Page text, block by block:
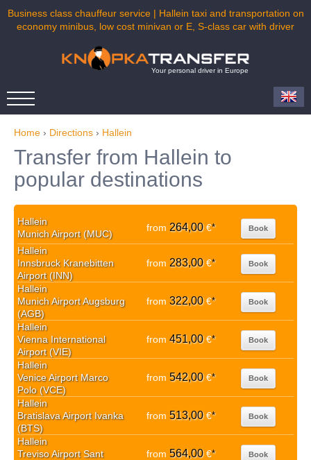
Business class chauffeur service | Hallein taxi and transportation on
economy minibus, low cost minivan or E, S-class car with driver
Your personal driver in Europe
Home › Directions › Hallein
Transfer from Hallein to
popular destinations
Hallein
Munich Airport (MUC)
from 264,00€* Book
Hallein
Innsbruck Kranebitten
Airport (INN)
from 283,00€* Book
Hallein
Munich Airport Augsburg
(AGB)
from 322,00€* Book
Hallein
Vienna International
Airport (VIE)
from 451,00€* Book
Hallein
Venice Airport Marco
Polo (VCE)
from 542,00€* Book
Hallein
Bratislava Airport Ivanka
(BTS)
from 513,00€* Book
Hallein
Treviso Airport Sant
from 564,00€* Book